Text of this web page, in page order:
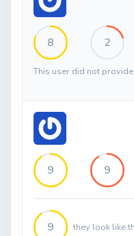
8 2
This user did not
9 9
9 they look like